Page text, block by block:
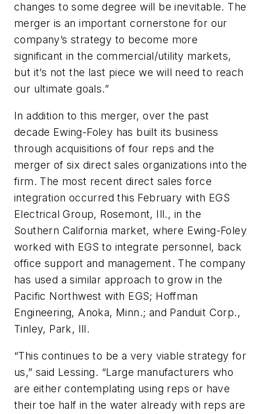
changes to some degree will be inevitable. The
merger is an important cornerstone for our
company’s strategy to become more
significant in the commercial/utility markets,
but it’s not the last piece we will need to reach
our ultimate goals.”
In addition to this merger, over the past
decade Ewing-Foley has built its business
through acquisitions of four reps and the
merger of six direct sales organizations into the
firm. The most recent direct sales force
integration occurred this February with EGS
Electrical Group, Rosemont, Ill., in the
Southern California market, where Ewing-Foley
worked with EGS to integrate personnel, back
office support and management. The company
has used a similar approach to grow in the
Pacific Northwest with EGS; Hoffman
Engineering, Anoka, Minn.; and Panduit Corp.,
Tinley, Park, Ill.
“This continues to be a very viable strategy for
us,” said Lessing. “Large manufacturers who
are either contemplating using reps or have
their toe half in the water already with reps are